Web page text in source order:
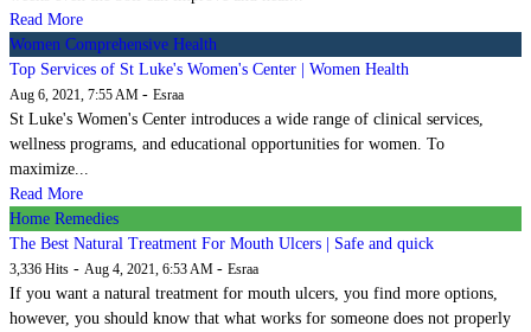
Read More
Women Comprehensive Health
Top Services of St Luke's Women's Center | Women Health
Aug 6, 2021, 7:55 AM - Esraa
St Luke's Women's Center introduces a wide range of clinical services,
wellness programs, and educational opportunities for women. To
maximize...
Read More
Home Remedies
The Best Natural Treatment For Mouth Ulcers | Safe and quick
3,336 Hits - Aug 4, 2021, 6:53 AM - Esraa
If you want a natural treatment for mouth ulcers, you find more options,
however, you should know that what works for someone does not properly